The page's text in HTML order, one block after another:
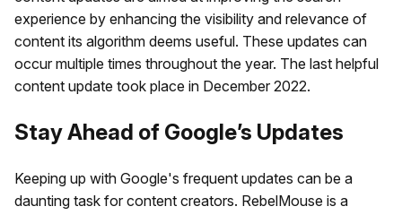
experience by enhancing the visibility and relevance of
content its algorithm deems useful. These updates can
occur multiple times throughout the year. The last helpful
content update took place in December 2022.
Stay Ahead of Google’s Updates
Keeping up with Google's frequent updates can be a
daunting task for content creators. RebelMouse is a